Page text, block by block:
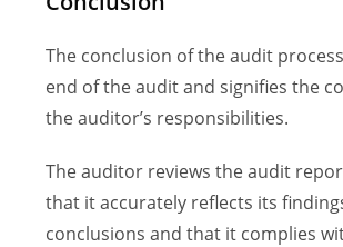
The conclusion of the audit
end of the audit and signifies the
the auditor’s responsibilities.
The auditor reviews the audit
that it accurately reflects its
conclusions and that it complies